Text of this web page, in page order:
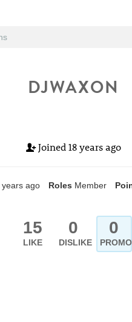
DJWAXON
Joined 18 years ago
years ago Roles Member
15
LIKE
0
DISLIKE
0